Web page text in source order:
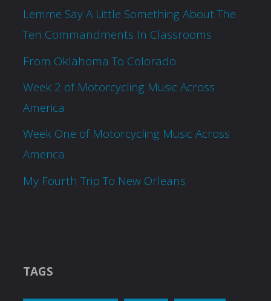
Lemme Say A Little Something About The
Ten Commandments In Classrooms
From Oklahoma To Colorado
Week 2 of Motorcycling Music Across
America
Week One of Motorcycling Music Across
America
My Fourth Trip To New Orleans
TAGS